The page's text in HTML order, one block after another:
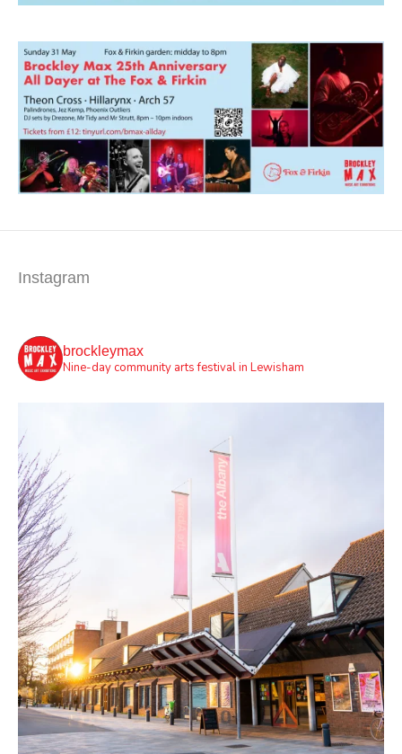
Instagram
brockleymax
Nine-day community arts festival in Lewisham